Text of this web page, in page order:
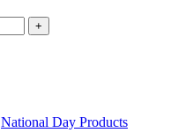
+
National Day Products